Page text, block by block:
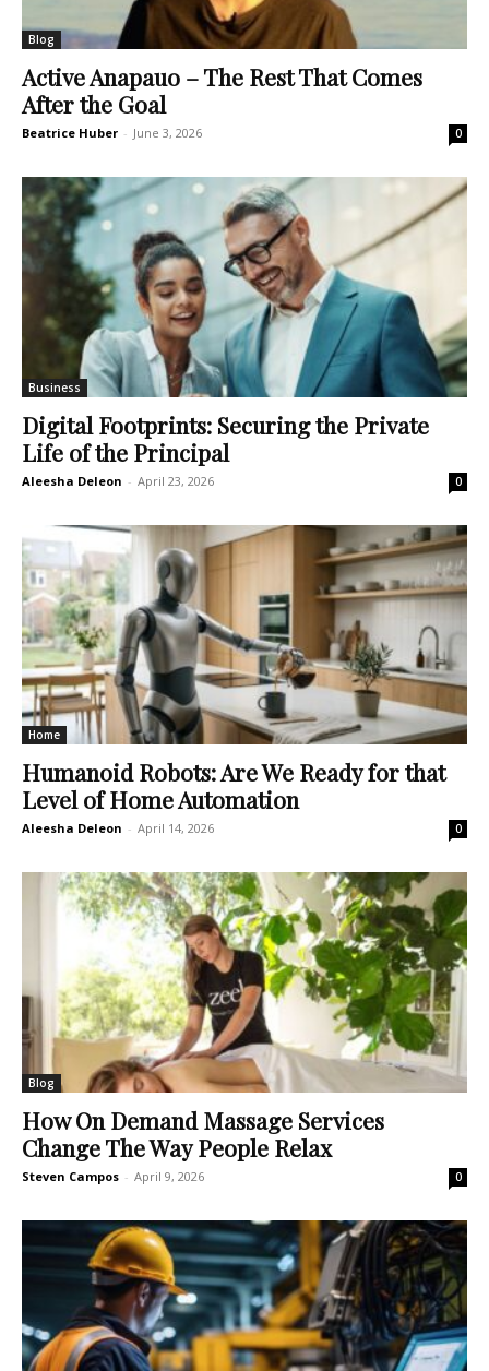
Blog
Active Anapauo – The Rest That Comes
After the Goal
Beatrice Huber - June 3, 2026 0
Business
Digital Footprints: Securing the Private
Life of the Principal
Aleesha Deleon - April 23, 2026 0
Home
Humanoid Robots: Are We Ready for that
Level of Home Automation
Aleesha Deleon - April 14, 2026 0
Blog
How On Demand Massage Services
Change The Way People Relax
Steven Campos - April 9, 2026 0